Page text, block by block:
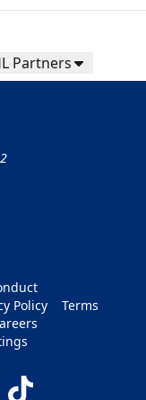
Partners
Policy
Terms